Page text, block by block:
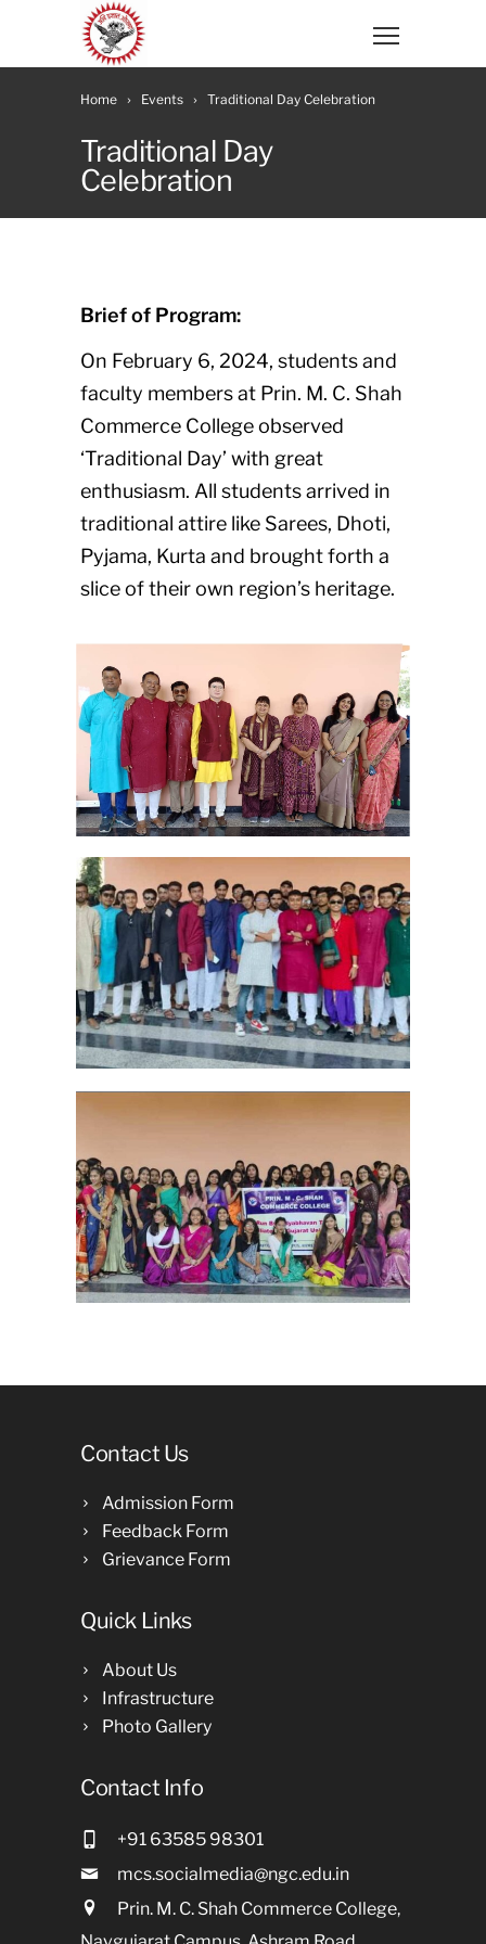
Home Events Traditional Day Celebration
Traditional Day
Celebration
Brief of Program:
On February 6, 2024, students and
faculty members at Prin. M. C. Shah
Commerce College observed
‘Traditional Day’ with great
enthusiasm. All students arrived in
traditional attire like Sarees, Dhoti,
Pyjama, Kurta and brought forth a
slice of their own region’s heritage.
Contact Us
Admission Form
Feedback Form
Grievance Form
Quick Links
About Us
Infrastructure
Photo Gallery
Contact Info
+91 63585 98301
mcs.socialmedia@ngc.edu.in
Prin. M. C. Shah Commerce College,